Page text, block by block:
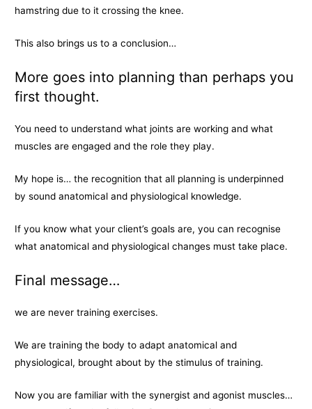
hamstring due to it crossing the knee.
This also brings us to a conclusion…
More goes into planning than perhaps you
first thought.
You need to understand what joints are working and what
muscles are engaged and the role they play.
My hope is… the recognition that all planning is underpinned
by sound anatomical and physiological knowledge.
If you know what your client’s goals are, you can recognise
what anatomical and physiological changes must take place.
Final message…
we are never training exercises.
We are training the body to adapt anatomical and
physiological, brought about by the stimulus of training.
Now you are familiar with the synergist and agonist muscles…